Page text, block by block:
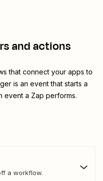
and actions
that connect your apps to
is an event that starts a
event a Zap performs.
a workflow.